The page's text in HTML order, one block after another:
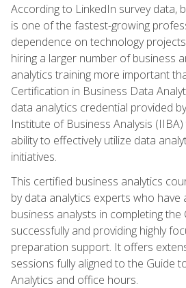
According to LinkedIn survey data,
is one of the fastest-growing
dependence on technology
hiring a larger number of business
analytics training more important
Certification in Business Data
data analytics credential provided
Institute of Business Analysis
ability to effectively utilize data
initiatives.
This certified business analytics
by data analytics experts who have
business analysts in completing the
successfully and providing highly
preparation support. It offers
sessions fully aligned to the Guide
Analytics and office hours.